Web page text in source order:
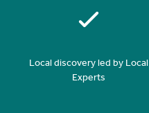
Local discovery led by Local
Experts